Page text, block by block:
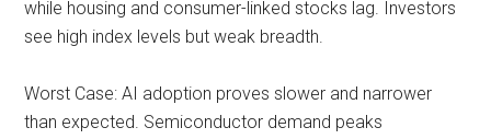
while housing and consumer-linked stocks lag. Investors
see high index levels but weak breadth.
Worst Case: AI adoption proves slower and narrower
than expected. Semiconductor demand peaks